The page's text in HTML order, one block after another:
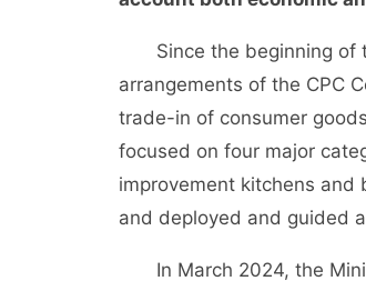
Since the beginning of
arrangements of the CPC
trade-in of consumer
focused on four major
improvement kitchens and
and deployed and guided
In March 2024, the